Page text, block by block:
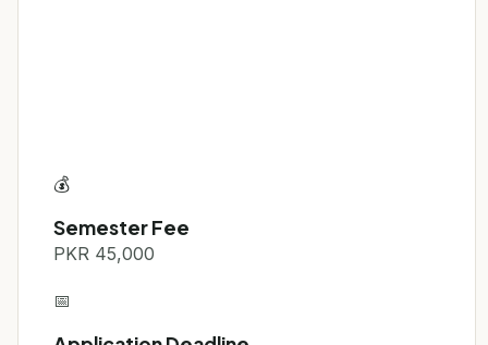
💰
Semester Fee
PKR 45,000
📅